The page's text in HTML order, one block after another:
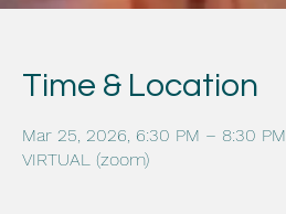
Time & Location
Mar 25, 2026, 6:30 PM – 8:30 PM
VIRTUAL (zoom)